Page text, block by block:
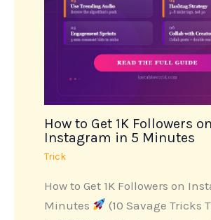
How to Get 1K Followers on
Instagram in 5 Minutes
Trick
How to Get 1K Followers on
Minutes
(10 Savage Tricks